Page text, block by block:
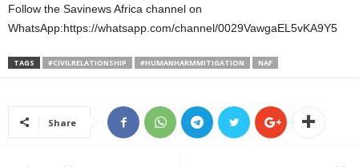
Follow the Savinews Africa channel on
WhatsApp:https://whatsapp.com/channel/0029VawgaEL5vKA9Y5
TAGS #CIVILRELATIONSHIP #HUMANHARMMITIGATION NAF
Share